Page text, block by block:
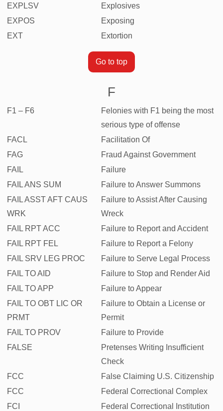
EXPLSV
Explosives
EXPOS
Exposing
EXT
Extortion
Go to top
F
F1 – F6
Felonies with F1 being the most
serious type of offense
FACL
Facilitation Of
FAG
Fraud Against Government
FAIL
Failure
FAIL ANS SUM
Failure to Answer Summons
FAIL ASST AFT CAUS
WRK
Failure to Assist After Causing
Wreck
FAIL RPT ACC
Failure to Report and Accident
FAIL RPT FEL
Failure to Report a Felony
FAIL SRV LEG PROC
Failure to Serve Legal Process
FAIL TO AID
Failure to Stop and Render Aid
FAIL TO APP
Failure to Appear
FAIL TO OBT LIC OR
PRMT
Failure to Obtain a License or
Permit
FAIL TO PROV
Failure to Provide
FALSE
Pretenses Writing Insufficient
Check
FCC
False Claiming U.S. Citizenship
FCC
Federal Correctional Complex
FCI
Federal Correctional Institution